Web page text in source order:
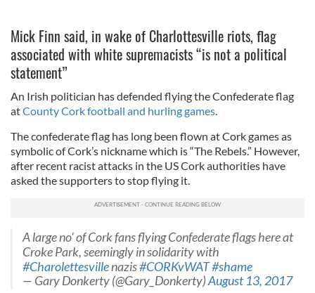
Mick Finn said, in wake of Charlottesville riots, flag
associated with white supremacists “is not a political
statement”
An Irish politician has defended flying the Confederate flag
atCounty Cork football and hurling games.
The confederate flag has long been flown at Cork games as
symbolic of Cork’s nickname which is “The Rebels.” However,
after recent racist attacks in the US Cork authorities have
asked the supporters to stop flying it.
A large no' of Cork fans flying Confederate flags here at
Croke Park, seemingly in solidarity with
#Charolettesvillenazis#CORKvWAT#shame
— Gary Donkerty (@Gary_Donkerty)August 13, 2017